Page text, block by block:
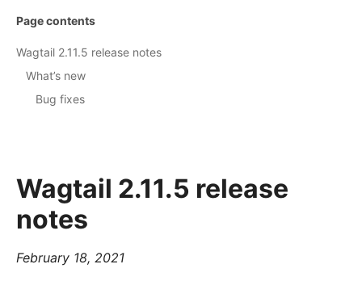
Wagtail 2.11.5 release
notes
February 18, 2021
Page contents
Wagtail 2.11.5 release notes
What’s new
Bug fixes